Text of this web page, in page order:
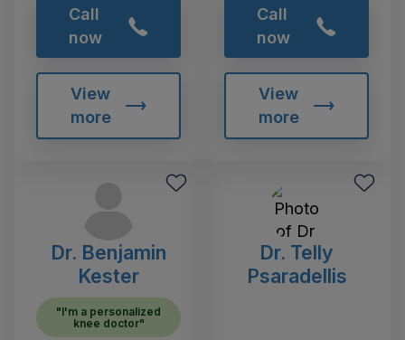
Call
now
View
more
Call
now
View
more
Dr. Benjamin
Kester
"I'm a personalized
knee doctor"
Dr. Telly
Psaradellis